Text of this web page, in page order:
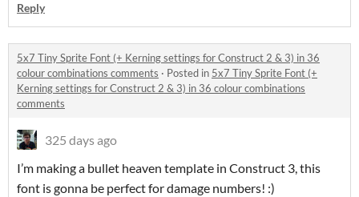
Reply
5x7 Tiny Sprite Font (+ Kerning settings for Construct 2 & 3) in 36
colour combinations comments · Posted in 5x7 Tiny Sprite Font (+
Kerning settings for Construct 2 & 3) in 36 colour combinations
comments
325 days ago
I’m making a bullet heaven template in Construct 3, this
font is gonna be perfect for damage numbers! :)